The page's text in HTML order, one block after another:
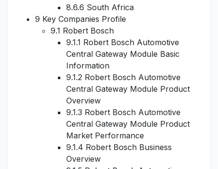
8.6.6 South Africa
9 Key Companies Profile
9.1 Robert Bosch
9.1.1 Robert Bosch Automotive
Central Gateway Module Basic
Information
9.1.2 Robert Bosch Automotive
Central Gateway Module Product
Overview
9.1.3 Robert Bosch Automotive
Central Gateway Module Product
Market Performance
9.1.4 Robert Bosch Business
Overview